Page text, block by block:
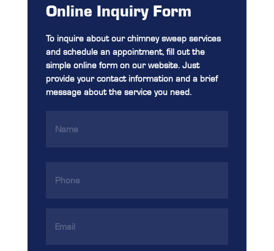
Online Inquiry Form
To inquire about our chimney sweep services
and schedule an appointment, fill out the
simple online form on our website. Just
provide your contact information and a brief
message about the service you need.
(Required)
(Required)
Address